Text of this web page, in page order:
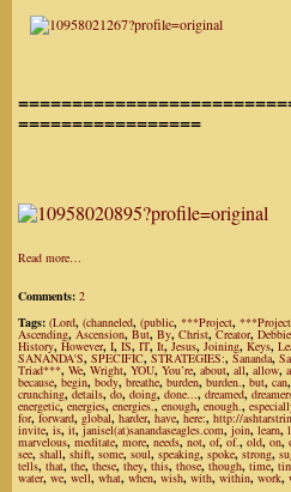
=================
Read more…
Comments: 2
Tags: (Lord, (channeled, (public, ***Project,
Ascending, Ascension, But, By,Christ,Creator, Debbie
History, However, I, IS, IT, It, Jesus, Joining, Keys,
SANANDA'S, SPECIFIC,STRATEGIES:, Sananda,
Triad***, We, Wright, YOU, You’re, about, all, allow,
because, begin, body,breathe, burden, burden.,but, can,
crunching, details, do, doing,done..., dreamed,
energetic,energies, energies.,enough, enough.,
for,forward, global, harder, have, here:, http://
invite, is, it,janisel(at)sanandaseagles.com,join, learn,
marvelous, meditate, more, needs,not, of,of., old, on,
see, shall,shift, some, soul, speaking,spoke,strong,
tells, that, the,these, they, this, those, though, time,
water, we, well, what, when, wish, with, within, work,